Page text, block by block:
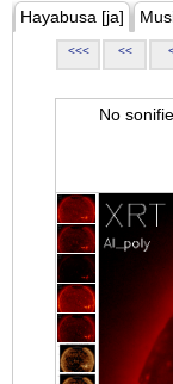
Hayabusa [ja]
<<< <<
No